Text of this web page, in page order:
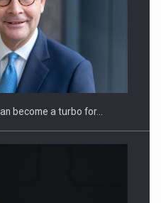
DELIVER TECHNOLOGY FOR
become a turbo for…